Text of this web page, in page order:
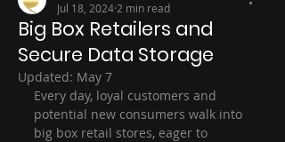
Big Box Retailers and
Secure Data Storage
Jul 18, 2024 2 min read
Updated: May 7
Every day, loyal customers and
potential new consumers walk into
big box retail stores, eager to